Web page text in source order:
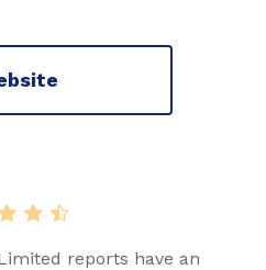
reports have an